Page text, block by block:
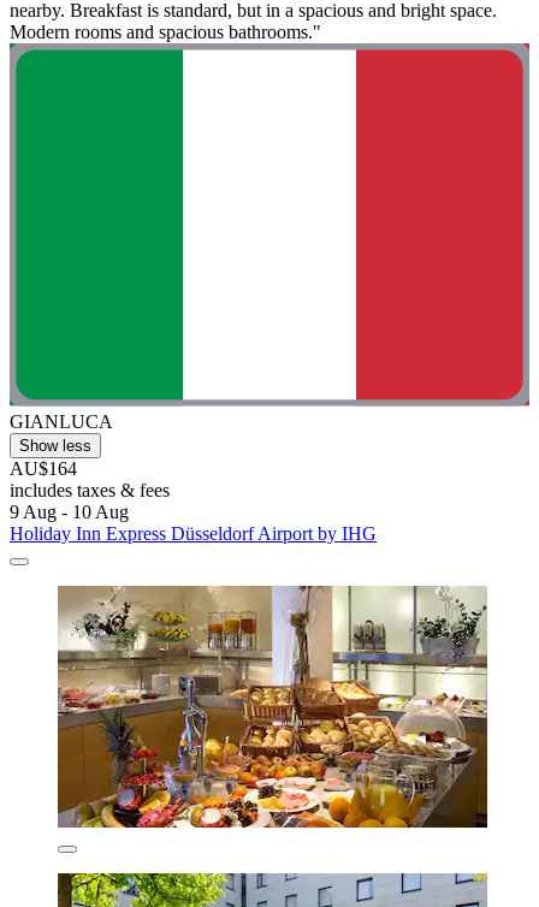
nearby. Breakfast is standard, but in a spacious and bright space.
Modern rooms and spacious bathrooms."
GIANLUCA
Show less
AU$164
includes taxes & fees
9 Aug - 10 Aug
Holiday Inn Express Düsseldorf Airport by IHG